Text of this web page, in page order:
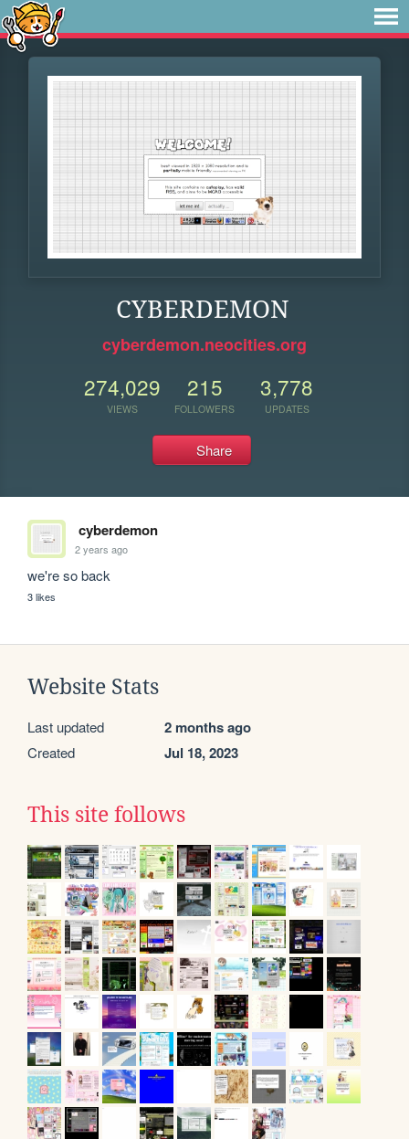
CYBERDEMON
cyberdemon.neocities.org
274,029
VIEWS
215
FOLLOWERS
3,778
UPDATES
Share
cyberdemon
2 years ago
we're so back
3 likes
Website Stats
Last updated 2 months ago
Created Jul 18, 2023
This site follows